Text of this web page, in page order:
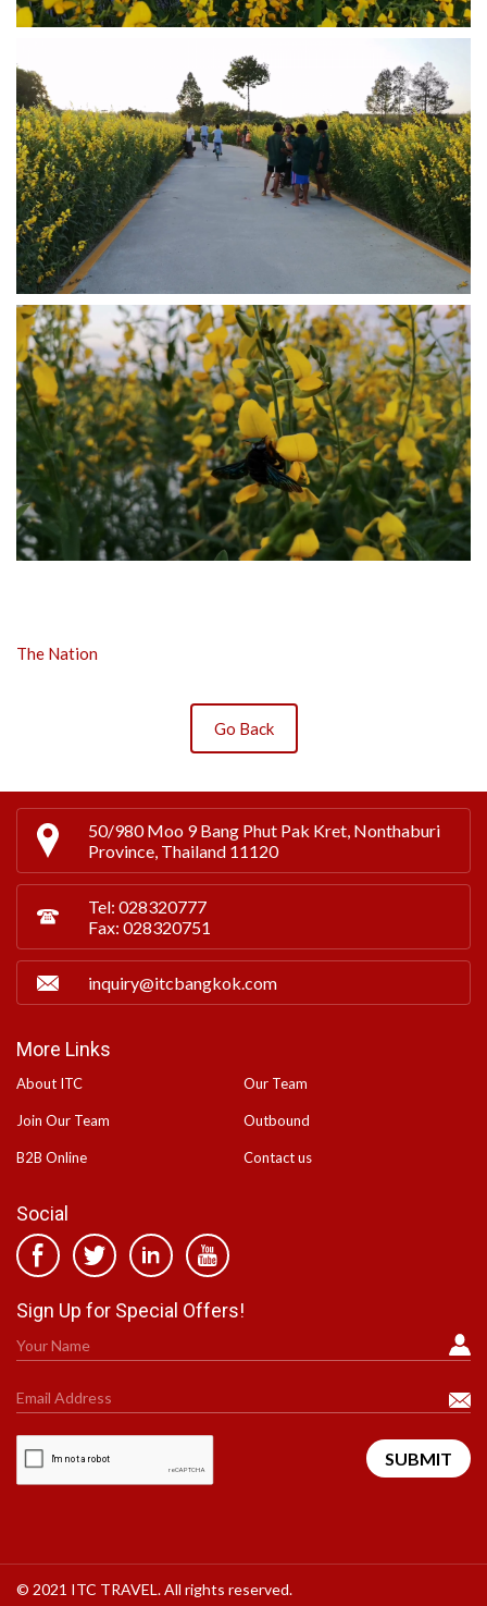
The Nation
Go Back
50/980 Moo 9 Bang Phut Pak Kret, Nonthaburi
Province, Thailand 11120
Tel: 028320777
Fax: 028320751
inquiry@itcbangkok.com
More Links
About ITC Our Team
Join Our Team Outbound
B2B Online Contact us
Social
Sign Up for Special Offers!
© 2021 ITC TRAVEL. All rights reserved.